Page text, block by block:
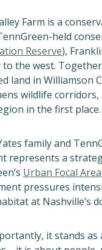
Farm is a
held
Reserve),
to the west.
land in Williamson
wildlife
in the first place.
family and
represents a
Urban Focal Area
pressures
at Nashville’s
it stands